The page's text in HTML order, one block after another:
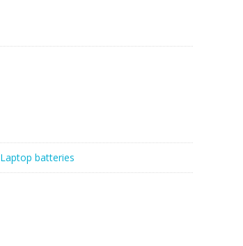
Laptop batteries